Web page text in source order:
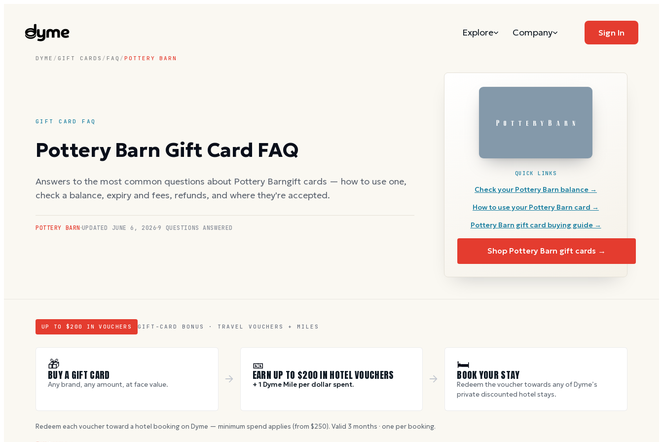
Explore Company Sign In
DYME / GIFT CARDS / FAQ / POTTERY BARN
GIFT CARD FAQ
Pottery Barn Gift Card FAQ
Answers to the most common questions about Pottery Barngift cards — how to use one,
check a balance, expiry and fees, refunds, and where they're accepted.
POTTERY BARN UPDATED JUNE 6, 2026 9 QUESTIONS ANSWERED
QUICK LINKS
Check your Pottery Barn balance →
How to use your Pottery Barn card →
Pottery Barn gift card buying guide →
Shop Pottery Barn gift cards →
UP TO $ 200 IN VOUCHERS GIFT-CARD BONUS · TRAVEL VOUCHERS + MILES
🎁
BUY A GIFT CARD
Any brand, any amount, at face value.
🎫
EARN UP TO $200IN HOTEL VOUCHERS
+ 1 Dyme Mile per dollar spent.
🛏
BOOK YOUR STAY
Redeem the voucher towards any of Dyme’s
private discounted hotel stays.
Redeem each voucher toward a hotel booking on Dyme — minimum spend applies (from $250). Valid 3 months · one per booking.